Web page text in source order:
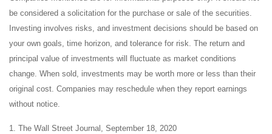
be considered a solicitation for the purchase or sale of the securities.
Investing involves risks, and investment decisions should be based on
your own goals, time horizon, and tolerance for risk. The return and
principal value of investments will fluctuate as market conditions
change. When sold, investments may be worth more or less than their
original cost. Companies may reschedule when they report earnings
without notice.
1. The Wall Street Journal, September 18, 2020